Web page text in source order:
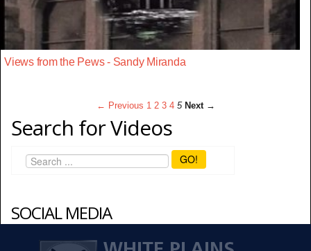
Views from the Pews - Sandy Miranda
← Previous 1 2 3 4 5 Next →
Search for Videos
GO!
SOCIAL MEDIA